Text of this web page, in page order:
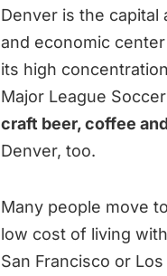
Denver is the capital
and economic
its high
Major League
craft beer, coffee
Denver, too.
Many people move
low cost of living
San Francisco or